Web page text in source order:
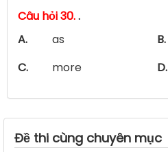
Câu hỏi 30..
A.
as B.
C.
more D.
Đề thi cùng chuyên mục